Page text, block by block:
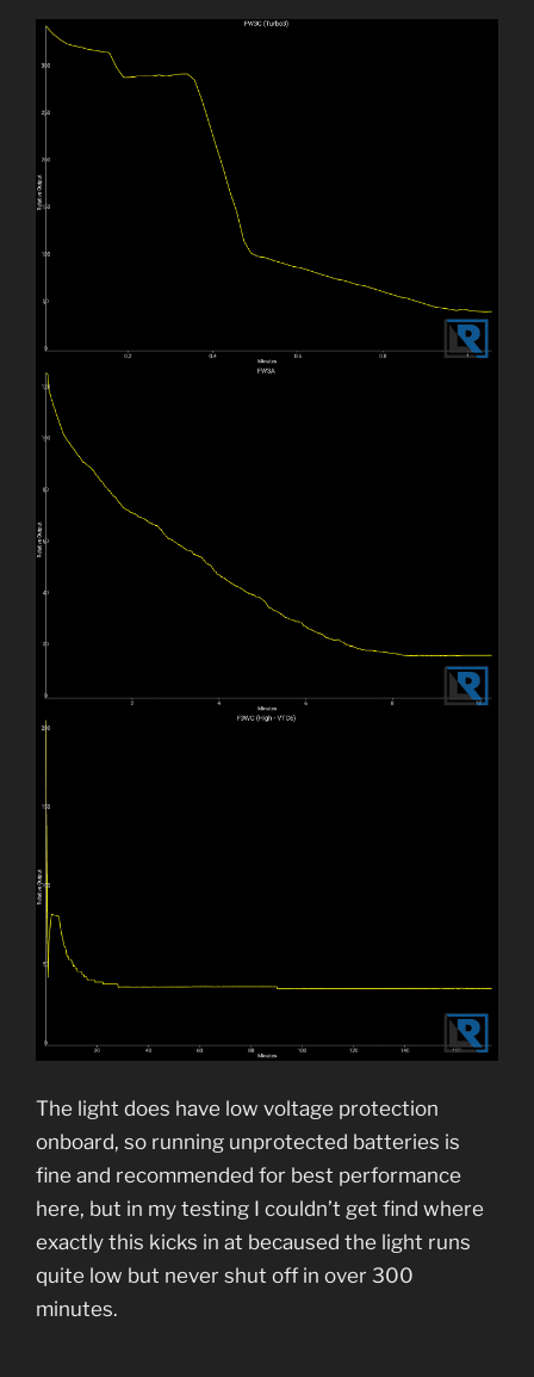
The light does have low voltage protection
onboard, so running unprotected batteries is
fine and recommended for best performance
here, but in my testing I couldn’t get find where
exactly this kicks in at becaused the light runs
quite low but never shut off in over 300
minutes.